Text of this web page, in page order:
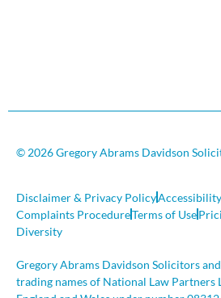
© 2026 Gregory Abrams Davidson
Disclaimer & Privacy PolicyAccessibility
Complaints ProcedureTerms of Use
Diversity
Gregory Abrams Davidson Solicitors
trading names of National Law Partners